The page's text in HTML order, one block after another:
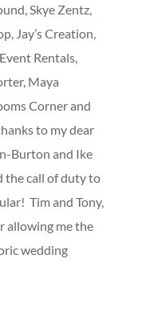
Skye Zentz,
Jay’s Creation,
Rentals,
Maya
Corner and
to my dear
Burton and Ike
the call of duty to
Tim and Tony,
allowing me the
wedding